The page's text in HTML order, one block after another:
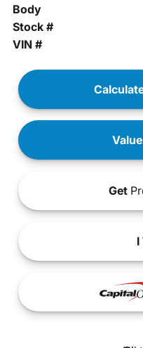
Body
Stock #
VIN #
Value
Get
I